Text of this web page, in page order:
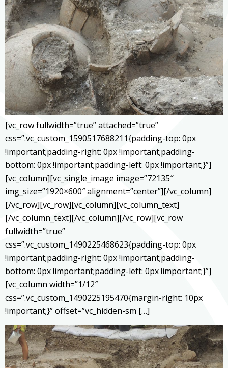
[vc_row fullwidth=”true” attached=”true”
css=”.vc_custom_1590517688211{padding-top: 0px
!important;padding-right: 0px !important;padding-
bottom: 0px !important;padding-left: 0px !important;}”]
[vc_column][vc_single_image image=”72135″
img_size=”1920×600″ alignment=”center”][/vc_column]
[/vc_row][vc_row][vc_column][vc_column_text]
[/vc_column_text][/vc_column][/vc_row][vc_row
fullwidth=”true”
css=”.vc_custom_1490225468623{padding-top: 0px
!important;padding-right: 0px !important;padding-
bottom: 0px !important;padding-left: 0px !important;}”]
[vc_column width=”1/12″
css=”.vc_custom_1490225195470{margin-right: 10px
!important;}” offset=”vc_hidden-sm […]